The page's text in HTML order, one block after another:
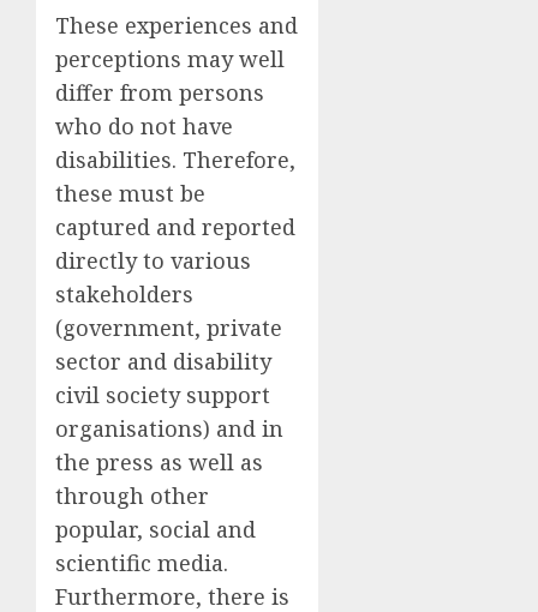
These experiences and
perceptions may well
differ from persons
who do not have
disabilities. Therefore,
these must be
captured and reported
directly to various
stakeholders
(government, private
sector and disability
civil society support
organisations) and in
the press as well as
through other
popular, social and
scientific media.
Furthermore, there is